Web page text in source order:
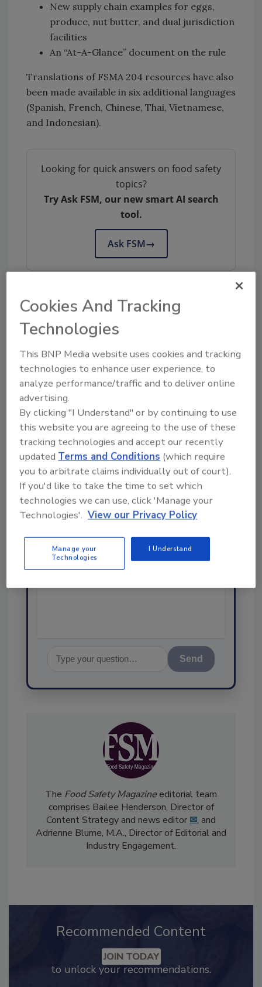
New supply chain examples for eggs,
produce, nut butter, and dual jurisdiction
facilities
An “At-A-Glance” document on the rule
Translations of FSMA 204 resources have also
been made available in six additional languages
(Spanish, French, Chinese, Thai, Vietnamese,
and Indonesian).
Looking for quick answers on food safety
topics?
Try Ask FSM, our new smart AI search
tool.
Ask FSM→
KEYWORDS:Food Traceability Final Rule
Share This Story
Ask
SPONSORED BY
Hi there. I'm Ask FSM. You can
ask me anything about
science-based solutions for
TheFood Safety Magazineeditorial team
comprises Bailee Henderson, Director of
Content Strategy and news editor
Recommended Content
Cookies And Tracking
Technologies
This BNP Media website uses cookies and tracking
technologies to enhance user experience, to
analyze performance/traffic and to deliver online
advertising.
By clicking "I Understand" or by continuing to use
this website you are agreeing to the use of these
tracking technologies and accept our recently
updated Terms and Conditions (which require
you to arbitrate claims individually out of court).
If you'd like to take the time to set which
technologies we can use, click 'Manage your
Technologies'. View our Privacy Policy
Manage your
Technologies
I Understand